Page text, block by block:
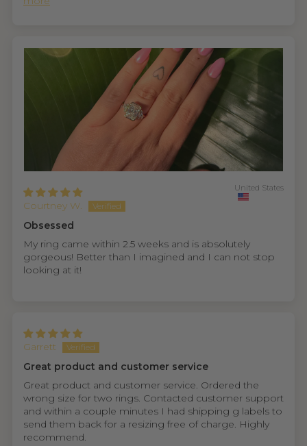
Courtney W.
United States
Obsessed
My ring came within 2.5 weeks and is absolutely
gorgeous! Better than I imagined and I can not stop
looking at it!
Garrett
Great product and customer service
Great product and customer service. Ordered the
wrong size for two rings. Contacted customer support
and within a couple minutes I had shipping g labels to
send them back for a resizing free of charge. Highly
recommend.